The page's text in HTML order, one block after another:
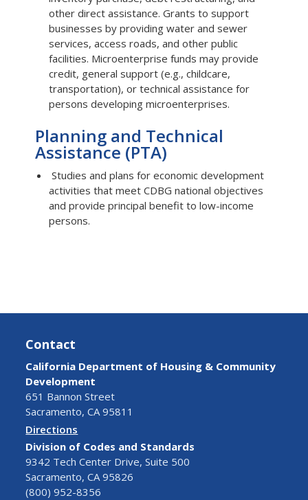
other direct assistance. Grants to support
businesses by providing water and sewer
services, access roads, and other public
facilities. Microenterprise funds may provide
credit, general support (e.g., childcare,
transportation), or technical assistance for
persons developing microenterprises.
Planning and Technical
Assistance (PTA)
Studies and plans for economic development
activities that meet CDBG national objectives
and provide principal benefit to low-income
persons.
Contact
California Department of Housing & Community
Development
651 Bannon Street
Sacramento, CA 95811
Directions
Division of Codes and Standards
9342 Tech Center Drive, Suite 500
Sacramento, CA 95826
(800) 952-8356